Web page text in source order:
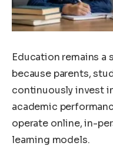
Education remains a
because parents,
continuously invest
academic
operate online, in-
learning models.